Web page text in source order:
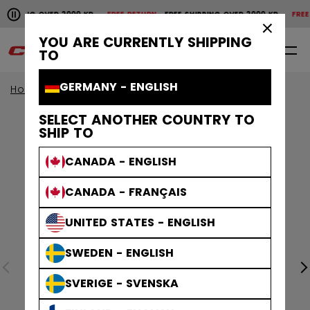
YOU ARE CURRENTLY SHIPPING
TO
GERMANY - ENGLISH
SELECT ANOTHER COUNTRY TO
SHIP TO
CANADA - ENGLISH
CANADA - FRANÇAIS
UNITED STATES - ENGLISH
SWEDEN - ENGLISH
SVERIGE - SVENSKA
Pause the horizontal scroll animation.
OVER 2000 KRFREE RETURN FREE SHIPPING OVER 2000 KRFREE
Free shipping over 2000 kr
0 EN
Home Sale